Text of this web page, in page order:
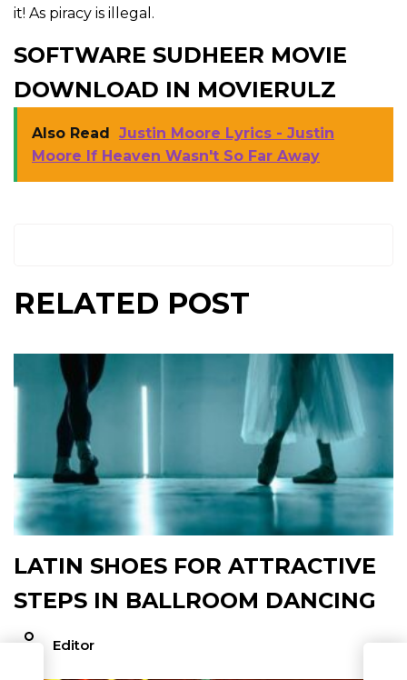
it! As piracy is illegal.
SOFTWARE SUDHEER MOVIE
DOWNLOAD IN MOVIERULZ
Also Read Justin Moore Lyrics - Justin
Moore If Heaven Wasn't So Far Away
RELATED POST
LATIN SHOES FOR ATTRACTIVE
STEPS IN BALLROOM DANCING
Editor